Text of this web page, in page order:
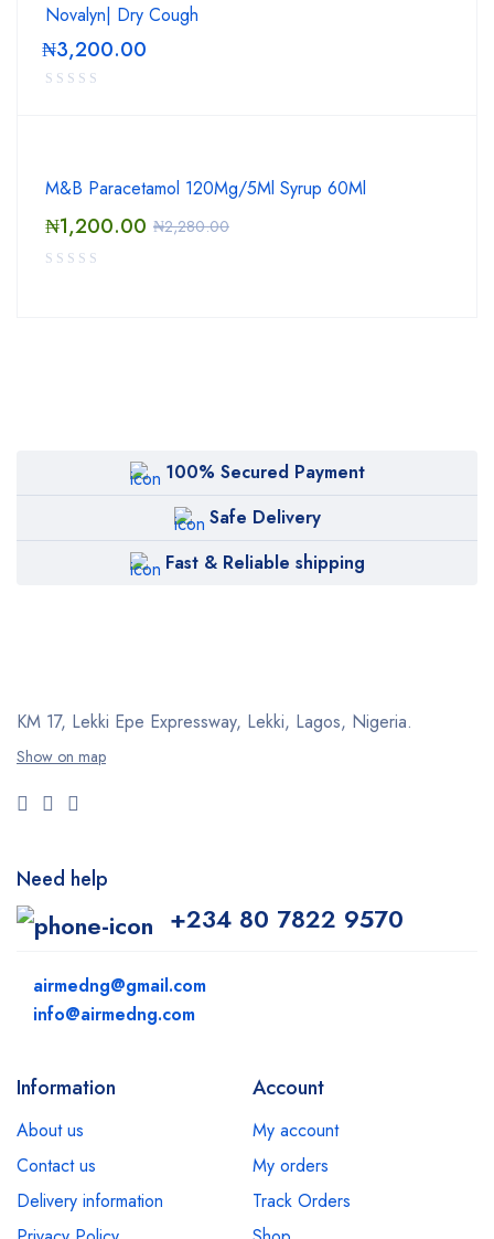
Novalyn| Dry Cough
₦3,200.00
M&B Paracetamol 120Mg/5Ml Syrup 60Ml
₦2,280.00
₦1,200.00
100% Secured Payment
Safe Delivery
Fast & Reliable shipping
KM 17, Lekki Epe Expressway, Lekki, Lagos, Nigeria.
Show on map
Need help
+234 80 7822 9570
airmedng@gmail.com
info@airmedng.com
Information
About us
Contact us
Delivery information
Account
My account
My orders
Track Orders